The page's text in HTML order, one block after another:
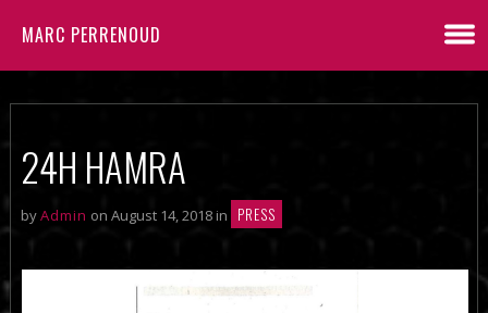
MARC PERRENOUD
24H HAMRA
byAdmin on August 14, 2018 in PRESS